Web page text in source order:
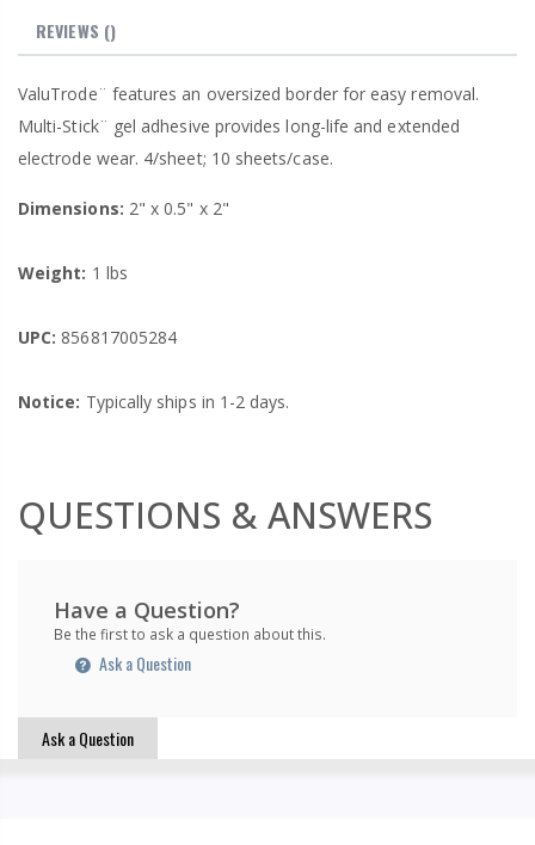
REVIEWS ()
ValuTrode¨ features an oversized border for easy removal.
Multi-Stick¨ gel adhesive provides long-life and extended
electrode wear. 4/sheet; 10 sheets/case.
Dimensions: 2" x 0.5" x 2"
Weight: 1 lbs
UPC: 856817005284
Notice: Typically ships in 1-2 days.
QUESTIONS & ANSWERS
Have a Question?
Be the first to ask a question about this.
Ask a Question
Ask a Question